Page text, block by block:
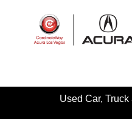
Used Car,